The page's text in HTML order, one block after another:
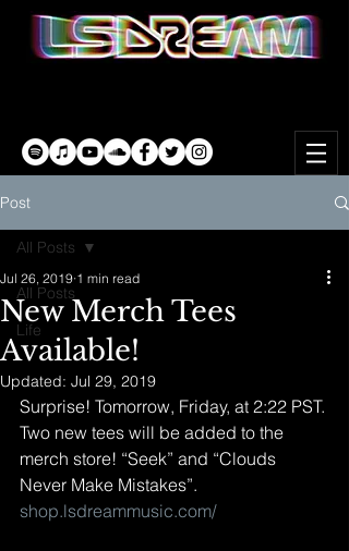
Post
All Posts
Life
All Posts
New Merch Tees
Available!
Jul 26, 2019 1 min read
Updated: Jul 29, 2019
Surprise! Tomorrow, Friday, at 2:22 PST.
Two new tees will be added to the
merch store! “Seek” and “Clouds
Never Make Mistakes”.
shop.lsdreammusic.com/